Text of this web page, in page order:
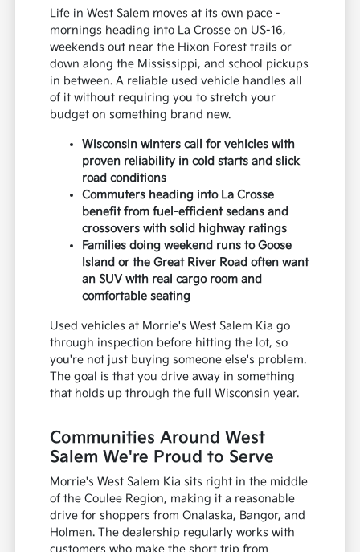
Life in West Salem moves at its own pace -
mornings heading into La Crosse on US-16,
weekends out near the Hixon Forest trails or
down along the Mississippi, and school pickups
in between. A reliable used vehicle handles all
of it without requiring you to stretch your
budget on something brand new.
Wisconsin winters call for vehicles with
proven reliability in cold starts and slick
road conditions
Commuters heading into La Crosse
benefit from fuel-efficient sedans and
crossovers with solid highway ratings
Families doing weekend runs to Goose
Island or the Great River Road often want
an SUV with real cargo room and
comfortable seating
Used vehicles at Morrie's West Salem Kia go
through inspection before hitting the lot, so
you're not just buying someone else's problem.
The goal is that you drive away in something
that holds up through the full Wisconsin year.
Communities Around West
Salem We're Proud to Serve
Morrie's West Salem Kia sits right in the middle
of the Coulee Region, making it a reasonable
drive for shoppers from Onalaska, Bangor, and
Holmen. The dealership regularly works with